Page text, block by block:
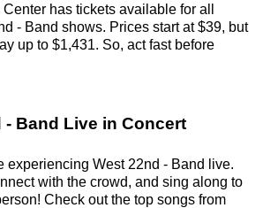
has tickets available for all
- Band shows. Prices start at $39, but
up to $1,431. So, act fast before
- Band Live in Concert
experiencing West 22nd - Band live.
with the crowd, and sing along to
Check out the top songs from